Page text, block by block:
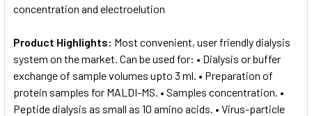
concentration and electroelution
Product Highlights: Most convenient, user friendly dialysis
system on the market. Can be used for: • Dialysis or buffer
exchange of sample volumes upto 3 ml. • Preparation of
protein samples for MALDI-MS. • Samples concentration. •
Peptide dialysis as small as 10 amino acids. • Virus-particle